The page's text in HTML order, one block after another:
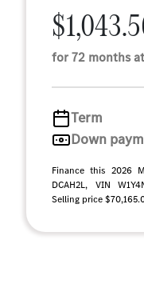
for 72 months
Term
Down
Finance this 2026
DCAH2L, VIN
Selling price